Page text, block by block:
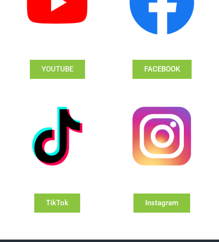
YOUTUBE FACEBOOK
TikTok Instagram